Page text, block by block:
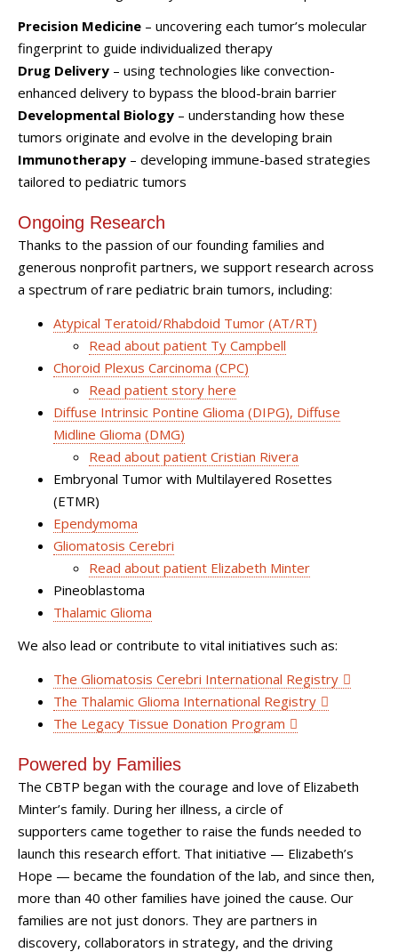
Precision Medicine – uncovering each tumor’s molecular
fingerprint to guide individualized therapy
Drug Delivery – using technologies like convection-
enhanced delivery to bypass the blood-brain barrier
Developmental Biology – understanding how these
tumors originate and evolve in the developing brain
Immunotherapy – developing immune-based strategies
tailored to pediatric tumors
Ongoing Research
Thanks to the passion of our founding families and
generous nonprofit partners, we support research across
a spectrum of rare pediatric brain tumors, including:
Atypical Teratoid/Rhabdoid Tumor (AT/RT)
Read about patient Ty Campbell
Choroid Plexus Carcinoma (CPC)
Read patient story here
Diffuse Intrinsic Pontine Glioma (DIPG), Diffuse
Midline Glioma (DMG)
Read about patient Cristian Rivera
Embryonal Tumor with Multilayered Rosettes
(ETMR)
Ependymoma
Gliomatosis Cerebri
Read about patient Elizabeth Minter
Pineoblastoma
Thalamic Glioma
We also lead or contribute to vital initiatives such as:
The Gliomatosis Cerebri International Registry
The Thalamic Glioma International Registry
The Legacy Tissue Donation Program
Powered by Families
The CBTP began with the courage and love of Elizabeth
Minter’s family. During her illness, a circle of
supporters came together to raise the funds needed to
launch this research effort. That initiative — Elizabeth’s
Hope — became the foundation of the lab, and since then,
more than 40 other families have joined the cause. Our
families are not just donors. They are partners in
discovery, collaborators in strategy, and the driving